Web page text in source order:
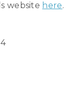
website here.